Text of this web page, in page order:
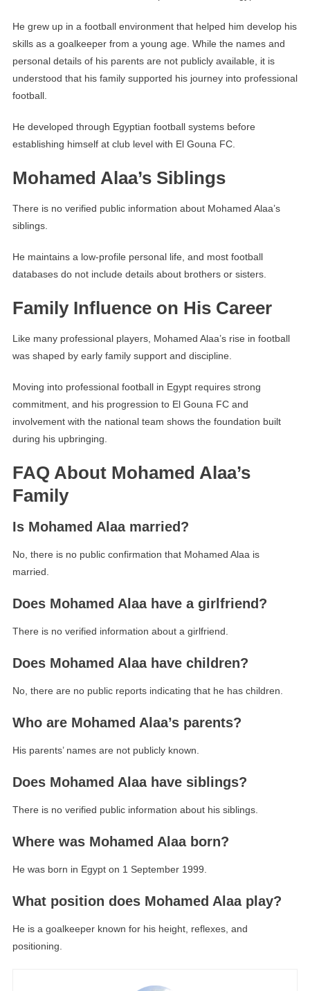
He grew up in a football environment that helped him develop his
skills as a goalkeeper from a young age. While the names and
personal details of his parents are not publicly available, it is
understood that his family supported his journey into professional
football.
He developed through Egyptian football systems before
establishing himself at club level with El Gouna FC.
Mohamed Alaa’s Siblings
There is no verified public information about Mohamed Alaa’s
siblings.
He maintains a low-profile personal life, and most football
databases do not include details about brothers or sisters.
Family Influence on His Career
Like many professional players, Mohamed Alaa’s rise in football
was shaped by early family support and discipline.
Moving into professional football in Egypt requires strong
commitment, and his progression to El Gouna FC and
involvement with the national team shows the foundation built
during his upbringing.
FAQ About Mohamed Alaa’s
Family
Is Mohamed Alaa married?
No, there is no public confirmation that Mohamed Alaa is
married.
Does Mohamed Alaa have a girlfriend?
There is no verified information about a girlfriend.
Does Mohamed Alaa have children?
No, there are no public reports indicating that he has children.
Who are Mohamed Alaa’s parents?
His parents’ names are not publicly known.
Does Mohamed Alaa have siblings?
There is no verified public information about his siblings.
Where was Mohamed Alaa born?
He was born in Egypt on 1 September 1999.
What position does Mohamed Alaa play?
He is a goalkeeper known for his height, reflexes, and
positioning.